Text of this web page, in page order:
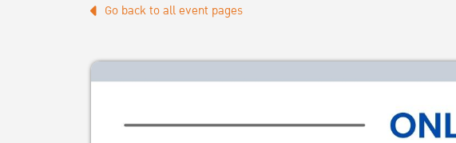
Go back to all event pages